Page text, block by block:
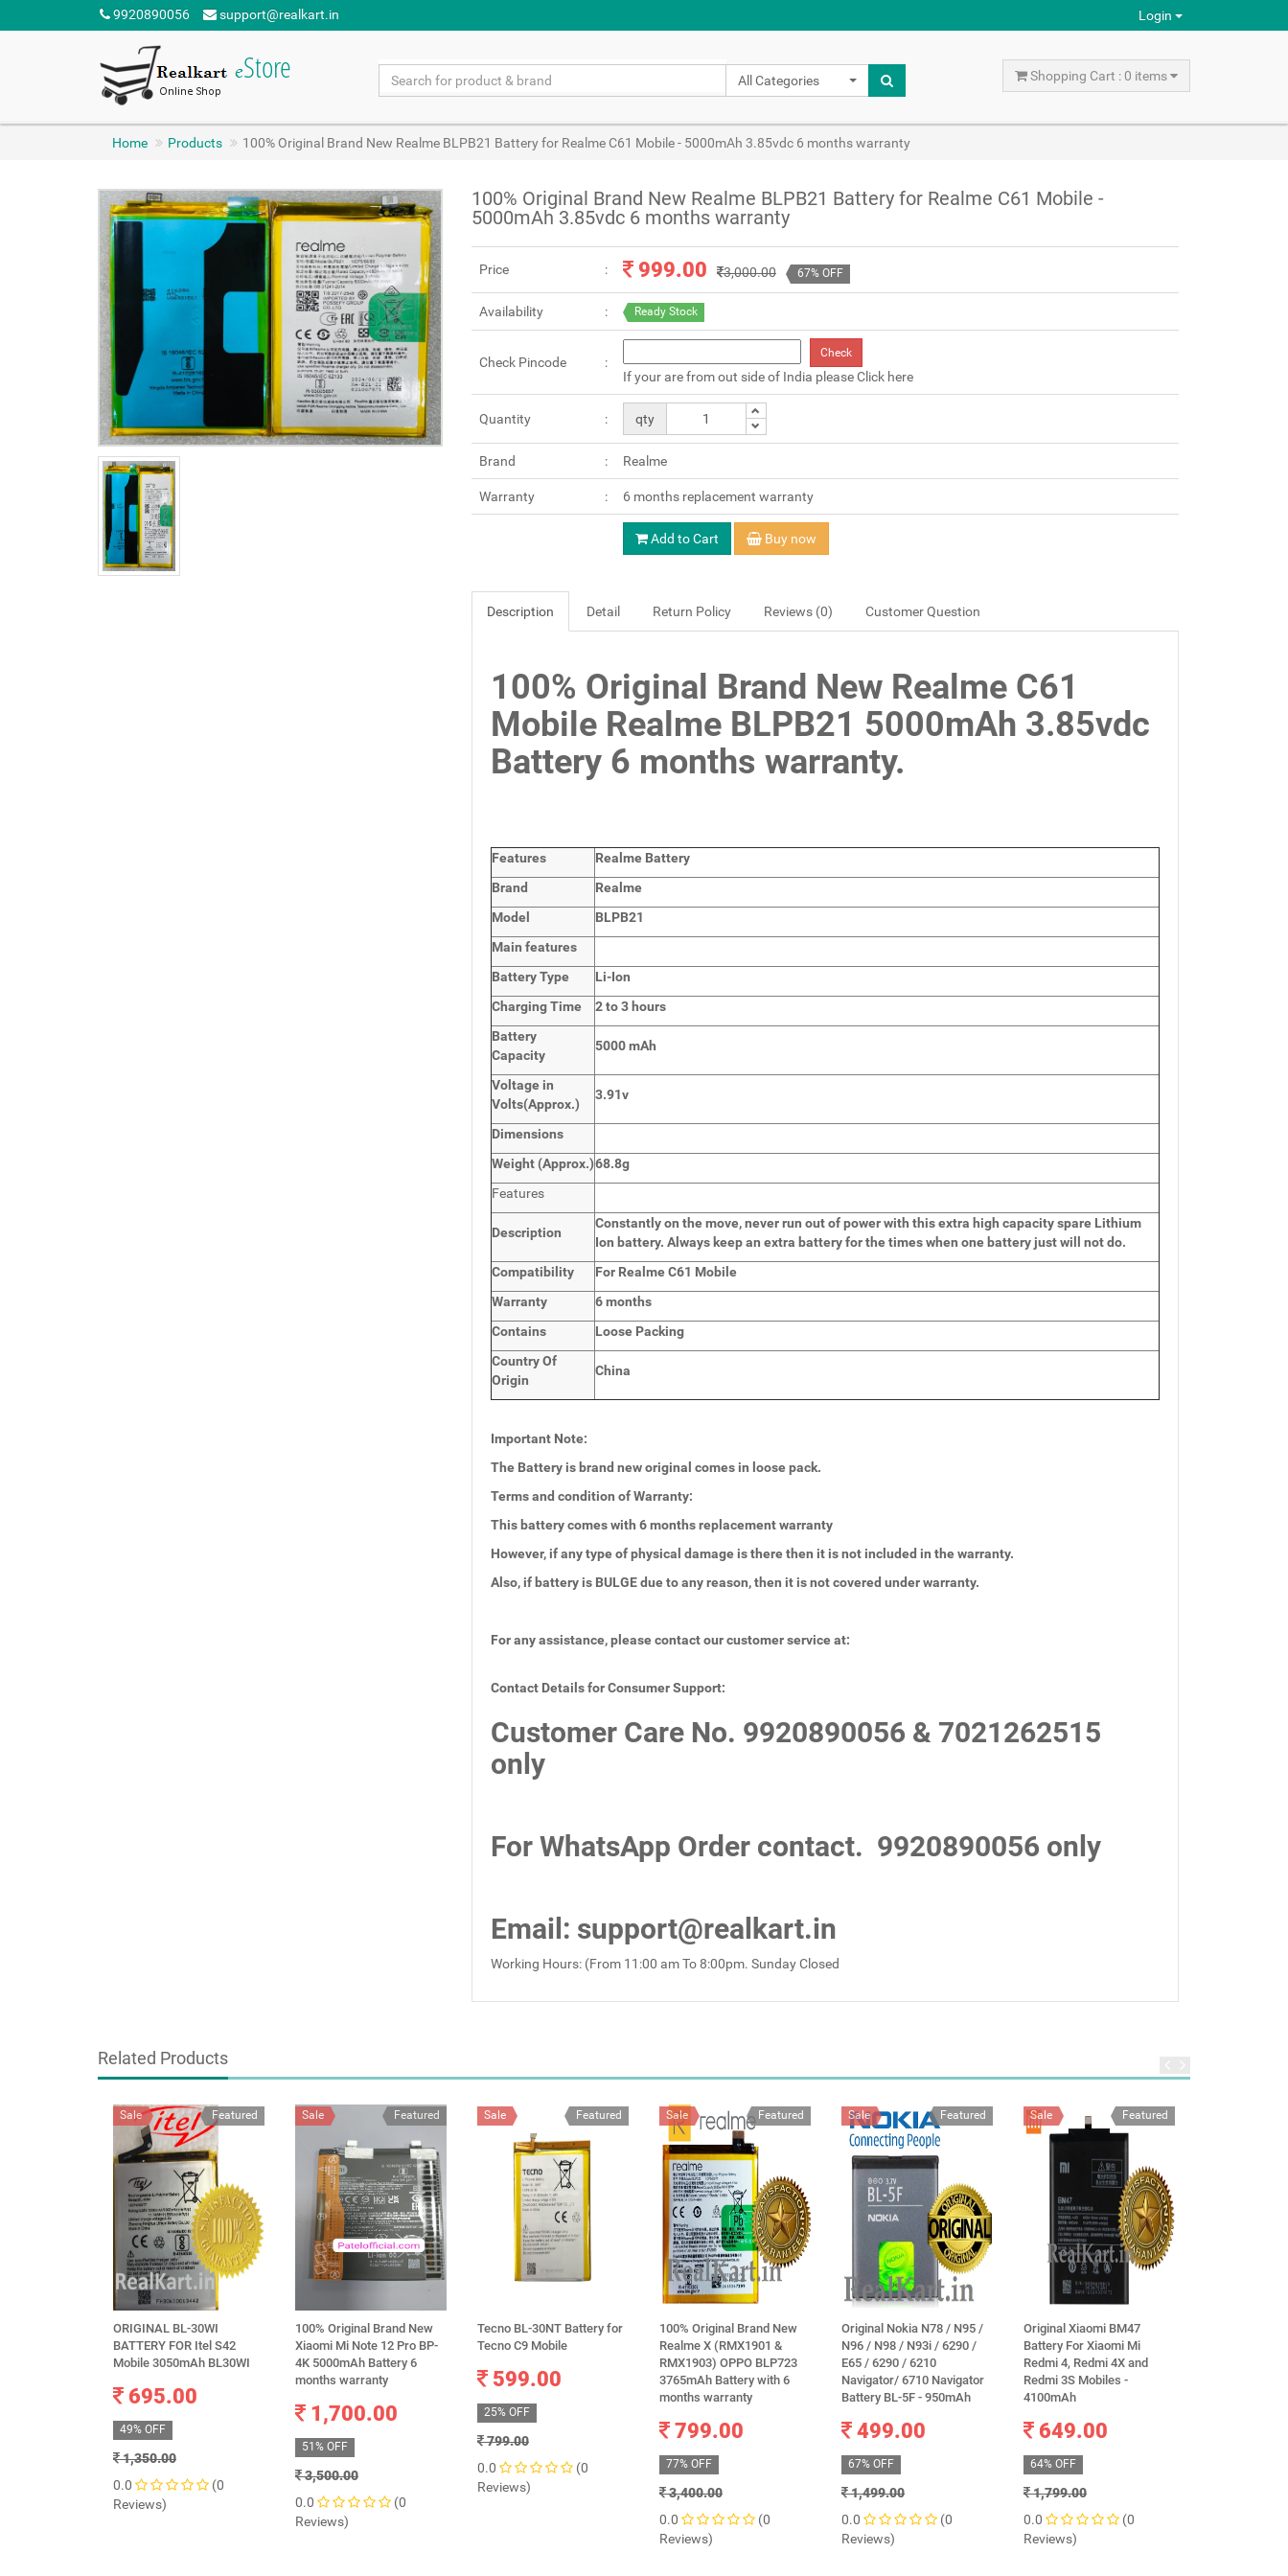
9920890056 support@realkart.in Login
All Categories Shopping Cart : 0 items
Home Products 100% Original Brand New Realme BLPB21 Battery for Realme C61 Mobile - 5000mAh 3.85vdc 6 months warranty
100% Original Brand New Realme BLPB21 Battery for Realme C61 Mobile -
5000mAh 3.85vdc 6 months warranty
Price 999.00 3,000.00 67% OFF
Availability Ready Stock
Check Pincode
Check
If your are from out side of India pleaseClick here
Quantity qty
Brand Realme
Warranty 6 months replacement warranty
Add to Cart Buy now
Description Detail Return Policy Reviews (0) Customer Question
100% Original Brand New Realme C61
Mobile Realme BLPB21 5000mAh 3.85vdc
Battery 6 months warranty.
Features
Realme Battery
Brand
Realme
Model
BLPB21
Main features
Battery Type
Li-Ion
Charging Time
2 to 3 hours
Battery
Capacity
5000 mAh
Voltage in
Volts(Approx.)
3.91v
Dimensions
Weight (Approx.)68.8g
Features
Description
Constantly on the move, never run out of power with this extra high capacity spare Lithium
Ion battery. Always keep an extra battery for the times when one battery just will not do.
Compatibility
For Realme C61 Mobile
Warranty
6 months
Contains
Loose Packing
Country Of
Origin
China
Important Note:
The Battery is brand new original comes in loose pack.
Terms and condition of Warranty:
This battery comes with 6 monthsreplacement warranty
However, if any type of physical damage is there then it is not included in the warranty.
Also, if battery is BULGE due to any reason, then it is not covered under warranty.
For any assistance, please contact our customer service at:
Contact Details for Consumer Support:
Customer Care No. 9920890056 & 7021262515
only
For WhatsApp Order contact. 9920890056 only
Email : support@realkart.in
Working Hours: (From 11:00 am To 8:00pm. Sunday Closed
Related Products
Featured
Sale
ORIGINAL BL-30WI
BATTERY FOR Itel S42
Mobile 3050mAh BL30WI
695.00
49% OFF
1,350.00
0.0
(0
Reviews)
Featured
Sale
100% Original Brand New
Xiaomi Mi Note 12 Pro BP-
4K 5000mAh Battery 6
months warranty
1,700.00
51% OFF
3,500.00
0.0
(0
Reviews)
Featured
Sale
Tecno BL-30NT Battery for
Tecno C9 Mobile
599.00
25% OFF
799.00
0.0
(0
Reviews)
Featured
Sale
100% Original Brand New
Realme X (RMX1901 &
RMX1903) OPPO BLP723
3765mAh Battery with 6
months warranty
799.00
77% OFF
3,400.00
0.0
(0
Reviews)
Featured
Sale
Original Nokia N78 / N95 /
N96 / N98 / N93i / 6290 /
E65 / 6290 / 6210
Navigator/ 6710 Navigator
Battery BL-5F - 950mAh
499.00
67% OFF
1,499.00
0.0
(0
Reviews)
Featured
Sale
Original Xiaomi BM47
Battery For Xiaomi Mi
Redmi 4, Redmi 4X and
Redmi 3S Mobiles -
4100mAh
649.00
64% OFF
1,799.00
0.0
(0
Reviews)